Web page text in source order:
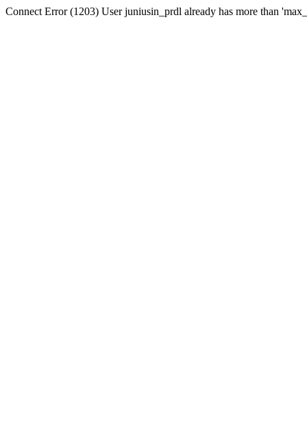
Connect Error (1203) User juniusin_prdl already has more than